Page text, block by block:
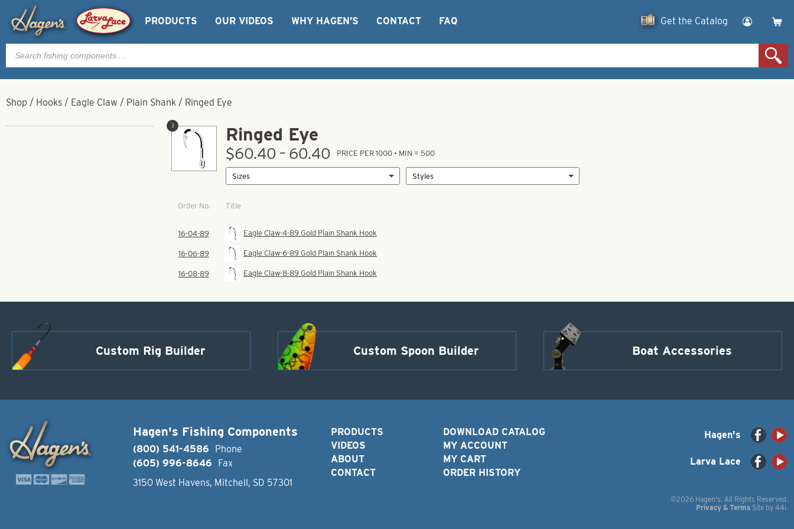
PRODUCTS OUR VIDEOS WHY HAGEN’S CONTACT FAQ Get the Catalog
Products
search
Shop / Hooks / Eagle Claw / Plain Shank / Ringed Eye
Ringed Eye
3
$60.40 – 60.40 PRICE PER 1000 • MIN = 500
Order No. Title
16-04-89 Eagle Claw-4-89 Gold Plain Shank Hook
16-06-89 Eagle Claw-6-89 Gold Plain Shank Hook
16-08-89 Eagle Claw-8-89 Gold Plain Shank Hook
Custom Rig Builder Custom Spoon Builder Boat Accessories
Hagen's Fishing Components
(800) 541-4586
Phone
(605) 996-8646
Fax
3150 West Havens, Mitchell, SD 57301
PRODUCTS
VIDEOS
ABOUT
CONTACT
DOWNLOAD CATALOG
MY ACCOUNT
MY CART
ORDER HISTORY
Hagen's
Larva Lace
©2026 Hagen's. All Rights Reserved.
Privacy & Terms Site by 44i.